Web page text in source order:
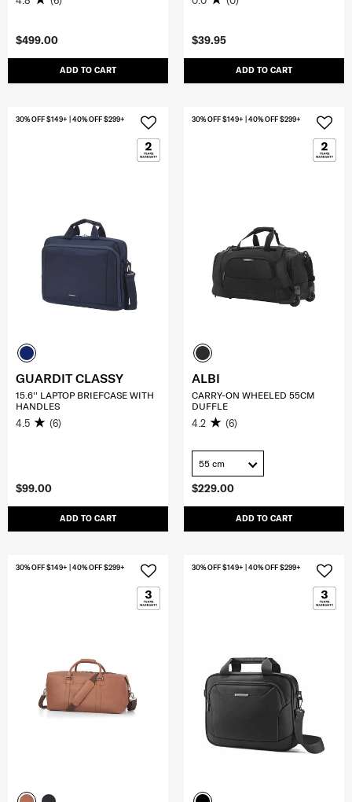
$499.00
ADD TO CART
$39.95
ADD TO CART
$99.00
ADD TO CART
30% OFF $149+ | 40% OFF $299+
GUARDIT CLASSY
15.6'' LAPTOP BRIEFCASE WITH
HANDLES
4.5 (6)
$229.00
ADD TO CART
30% OFF $149+ | 40% OFF $299+
ALBI
CARRY-ON WHEELED 55CM
DUFFLE
4.2 (6)
55 cm
30% OFF $149+ | 40% OFF $299+ 30% OFF $149+ | 40% OFF $299+